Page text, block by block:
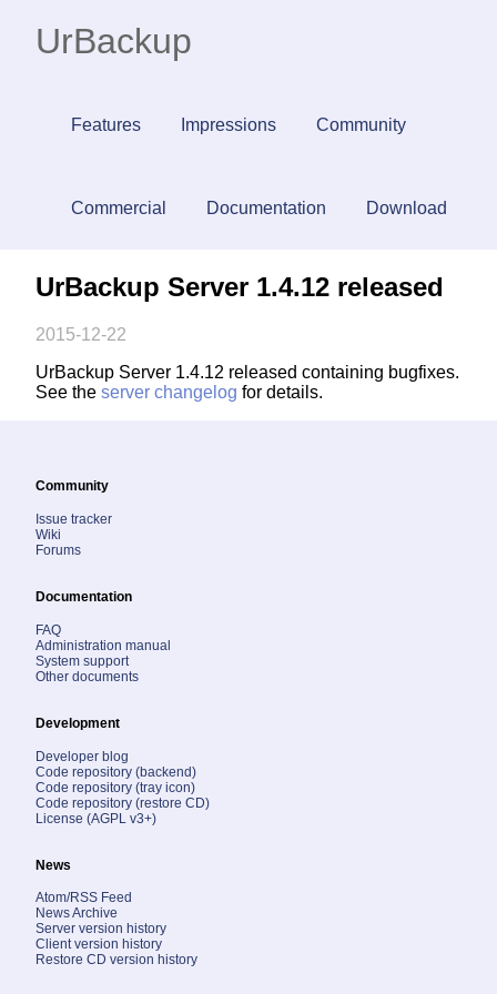
UrBackup
Features Impressions Community
Commercial Documentation Download
UrBackup Server 1.4.12 released
2015-12-22
UrBackup Server 1.4.12 released containing bugfixes.
See the server changelog for details.
Community
Issue tracker
Wiki
Forums
Documentation
FAQ
Administration manual
System support
Other documents
Development
Developer blog
Code repository (backend)
Code repository (tray icon)
Code repository (restore CD)
License (AGPL v3+)
News
Atom/RSS Feed
News Archive
Server version history
Client version history
Restore CD version history